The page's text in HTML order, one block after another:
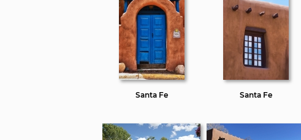
Santa Fe Santa Fe